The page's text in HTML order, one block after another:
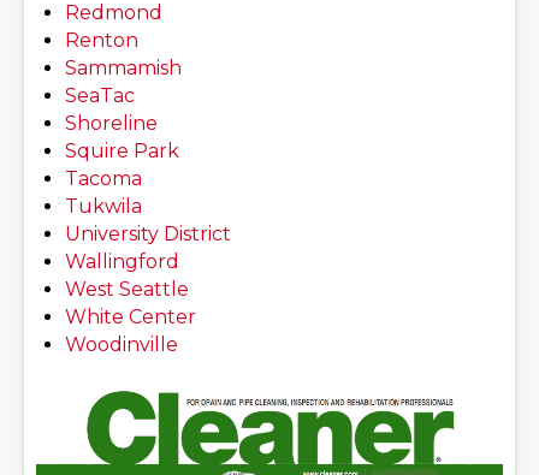
Redmond
Renton
Sammamish
SeaTac
Shoreline
Squire Park
Tacoma
Tukwila
University District
Wallingford
West Seattle
White Center
Woodinville